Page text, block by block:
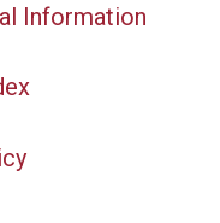
Information